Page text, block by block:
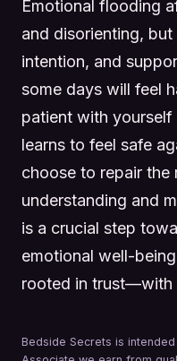
Emotional flooding
and disorienting,
intention, and
some days will feel
patient with yourself
learns to feel safe
choose to repair the
understanding and
is a crucial step
emotional well-
rooted in trust—with
Bedside Secrets is